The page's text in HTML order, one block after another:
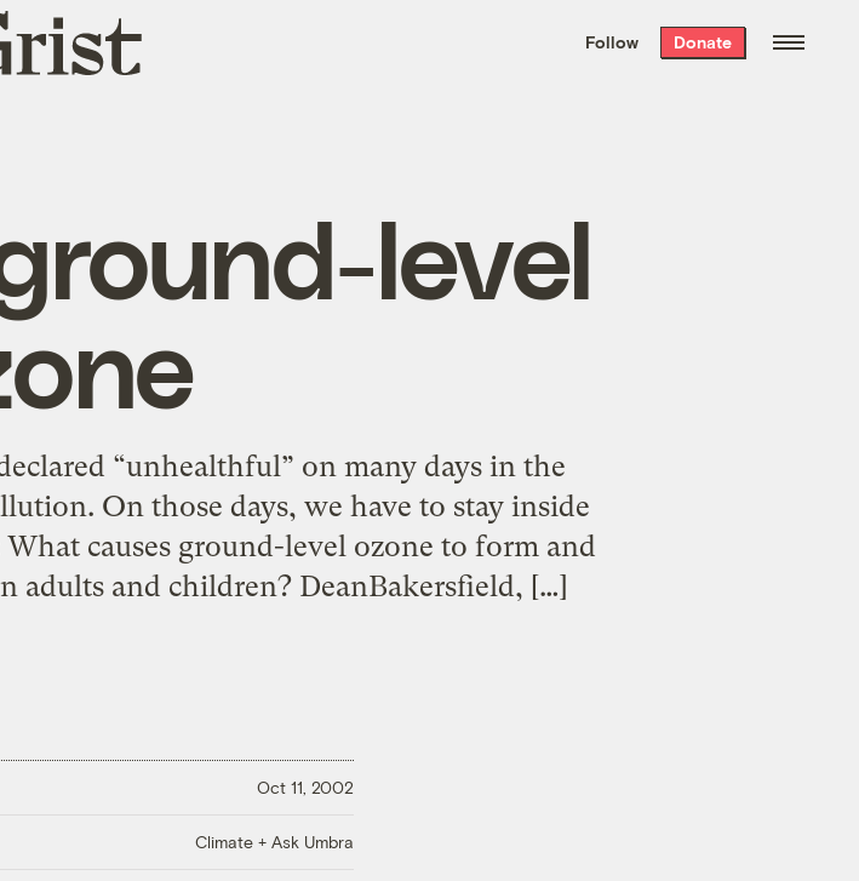
the week’s best
. Delivered free every
Follow Donate
level
“unhealthful” on many days in the
On those days, we have to stay inside
causes ground-level ozone to form and
adults and children? DeanBakersfield, […]
Oct 11, 2002
Climate + Ask Umbra